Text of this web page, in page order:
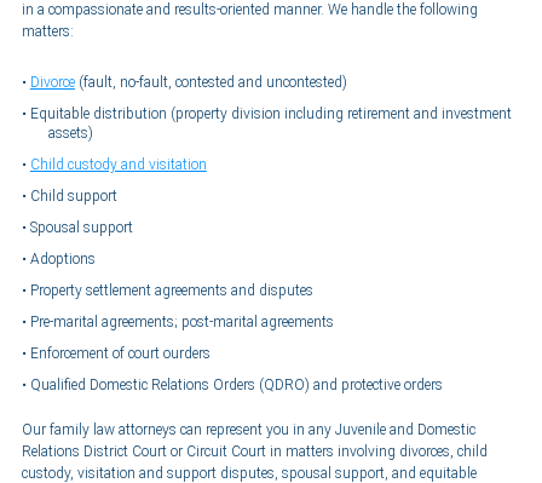
in a compassionate and results-oriented manner. We handle the following
matters:
Divorce(fault, no-fault, contested and uncontested)
Equitable distribution (property division including retirement and investment
assets)
Child custody and visitation
Child support
Spousal support
Adoptions
Property settlement agreements and disputes
Pre-marital agreements; post-marital agreements
Enforcement of court ourders
Qualified Domestic Relations Orders (QDRO) and protective orders
Our family law attorneys can represent you in any Juvenile and Domestic
Relations District Court or Circuit Court in matters involving divorces, child
custody, visitation and support disputes, spousal support, and equitable